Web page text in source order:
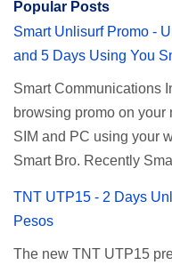
Popular Posts
Smart Unlisurf Promo -
and 5 Days Using You
Smart Communications
browsing promo on
SIM and PC using your
Smart Bro. Recently
affordable unlimited
and 5 days unli data for
TNT UTP15 - 2 Days
Pesos
The new TNT UTP15